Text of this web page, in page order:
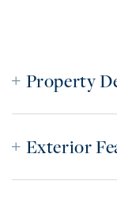
Property
Exterior